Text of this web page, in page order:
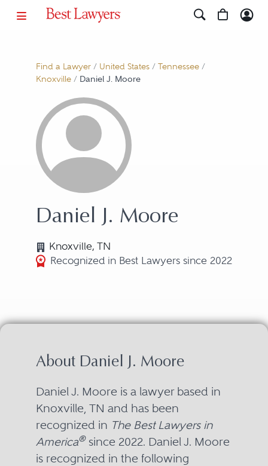
Find a Lawyer/ United States/ Tennessee/
Knoxville/ Daniel J. Moore
Daniel J. Moore
Knoxville, TN
Recognized in Best Lawyers since 2022
About Daniel J. Moore
Daniel J. Moore is a lawyer based in
Knoxville, TN and has been
recognized in The Best Lawyers in
America®since 2022. Daniel J. Moore
is recognized in the following